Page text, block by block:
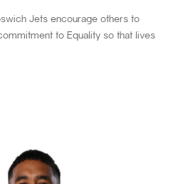
Jets encourage others to
to Equality so that lives